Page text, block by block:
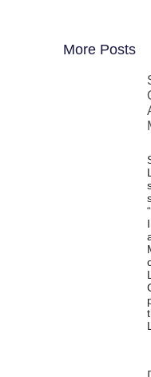
More Posts